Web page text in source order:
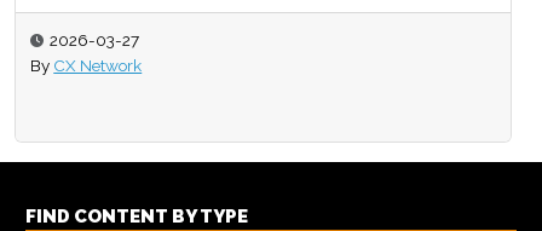
2026-03-27
By CX Network
FIND CONTENT BY TYPE